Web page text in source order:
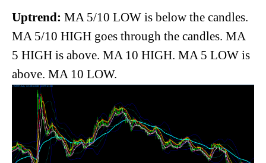
Uptrend: MA 5/10 LOW is below the candles.
MA 5/10 HIGH goes through the candles. MA
5 HIGH is above. MA 10 HIGH. MA 5 LOW is
above. MA 10 LOW.